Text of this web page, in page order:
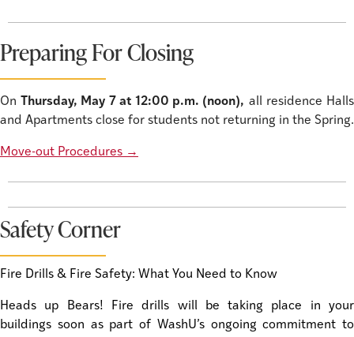
Preparing For Closing
On Thursday, May 7 at 12:00 p.m. (noon), all residence Halls
and Apartments close for students not returning in the Spring.
Move-out Procedures →
Safety Corner
Fire Drills & Fire Safety: What You Need to Know
Heads up Bears! Fire drills will be taking place in your
buildings soon as part of WashU’s ongoing commitment to